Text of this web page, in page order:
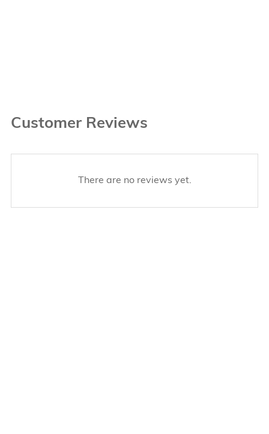
Customer Reviews
There are no reviews yet.